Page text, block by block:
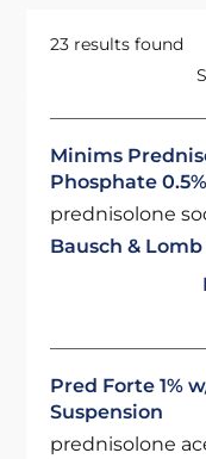
23 results found
Minims
Phosphate
prednisolone
Bausch &
Pred Forte 1%
Suspension
prednisolone